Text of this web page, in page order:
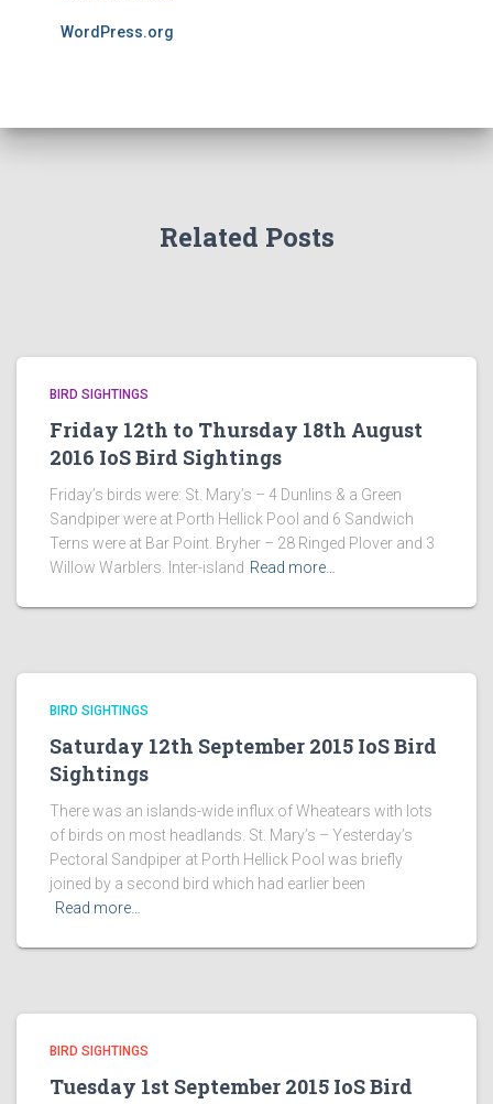
WordPress.org
Related Posts
BIRD SIGHTINGS
Friday 12th to Thursday 18th August
2016 IoS Bird Sightings
Friday’s birds were: St. Mary’s – 4 Dunlins & a Green
Sandpiper were at Porth Hellick Pool and 6 Sandwich
Terns were at Bar Point. Bryher – 28 Ringed Plover and 3
Willow Warblers. Inter-island Read more…
BIRD SIGHTINGS
Saturday 12th September 2015 IoS Bird
Sightings
There was an islands-wide influx of Wheatears with lots
of birds on most headlands. St. Mary’s – Yesterday’s
Pectoral Sandpiper at Porth Hellick Pool was briefly
joined by a second bird which had earlier been
Read more…
BIRD SIGHTINGS
Tuesday 1st September 2015 IoS Bird